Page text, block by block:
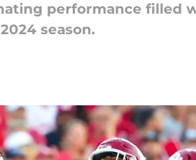
performance filled
season.